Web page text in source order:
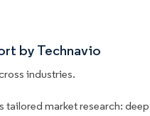
by Technavio
industries.
tailored market research: deep